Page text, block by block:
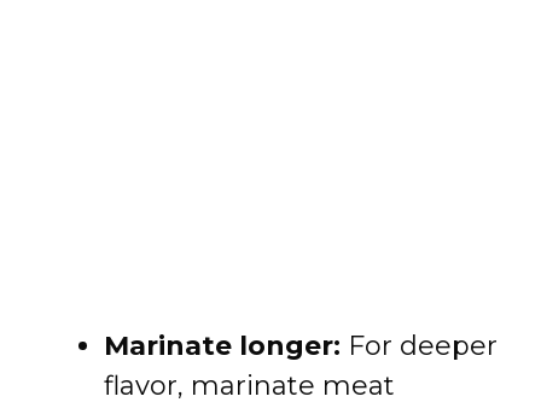
Marinate longer: For deeper
flavor, marinate meat